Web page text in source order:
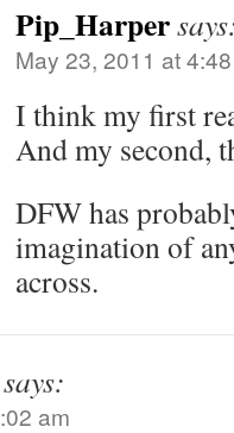
Pip_Harper
May 23, 2011 at
I think my first
And my second,
DFW has
imagination of
across.
says:
am